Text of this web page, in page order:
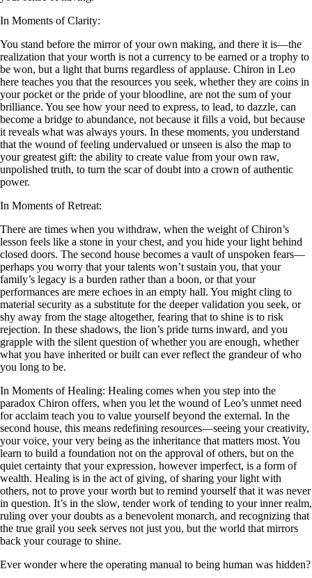
In Moments of Clarity:
You stand before the mirror of your own making, and there it is—the
realization that your worth is not a currency to be earned or a trophy to
be won, but a light that burns regardless of applause. Chiron in Leo
here teaches you that the resources you seek, whether they are coins in
your pocket or the pride of your bloodline, are not the sum of your
brilliance. You see how your need to express, to lead, to dazzle, can
become a bridge to abundance, not because it fills a void, but because
it reveals what was always yours. In these moments, you understand
that the wound of feeling undervalued or unseen is also the map to
your greatest gift: the ability to create value from your own raw,
unpolished truth, to turn the scar of doubt into a crown of authentic
power.
In Moments of Retreat:
There are times when you withdraw, when the weight of Chiron’s
lesson feels like a stone in your chest, and you hide your light behind
closed doors. The second house becomes a vault of unspoken fears—
perhaps you worry that your talents won’t sustain you, that your
family’s legacy is a burden rather than a boon, or that your
performances are mere echoes in an empty hall. You might cling to
material security as a substitute for the deeper validation you seek, or
shy away from the stage altogether, fearing that to shine is to risk
rejection. In these shadows, the lion’s pride turns inward, and you
grapple with the silent question of whether you are enough, whether
what you have inherited or built can ever reflect the grandeur of who
you long to be.
In Moments of Healing: Healing comes when you step into the
paradox Chiron offers, when you let the wound of Leo’s unmet need
for acclaim teach you to value yourself beyond the external. In the
second house, this means redefining resources—seeing your creativity,
your voice, your very being as the inheritance that matters most. You
learn to build a foundation not on the approval of others, but on the
quiet certainty that your expression, however imperfect, is a form of
wealth. Healing is in the act of giving, of sharing your light with
others, not to prove your worth but to remind yourself that it was never
in question. It’s in the slow, tender work of tending to your inner realm,
ruling over your doubts as a benevolent monarch, and recognizing that
the true grail you seek serves not just you, but the world that mirrors
back your courage to shine.
Ever wonder where the operating manual to being human was hidden?